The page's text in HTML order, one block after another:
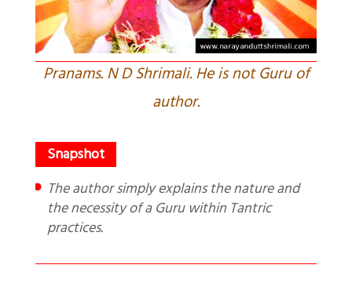
Pranams. N D Shrimali. He is not Guru of
author.
The author simply explains the nature and
the necessity of a Guru within Tantric
practices.